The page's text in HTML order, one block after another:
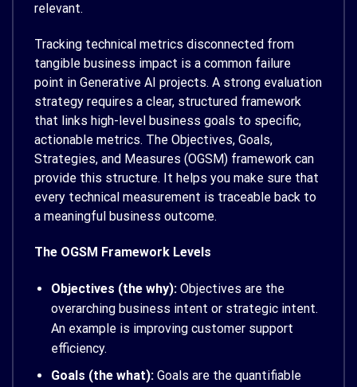
relevant.
Tracking technical metrics disconnected from
tangible business impact is a common failure
point in Generative AI projects. A strong evaluation
strategy requires a clear, structured framework
that links high-level business goals to specific,
actionable metrics. The Objectives, Goals,
Strategies, and Measures (OGSM) framework can
provide this structure. It helps you make sure that
every technical measurement is traceable back to
a meaningful business outcome.
The OGSM Framework Levels
Objectives (the why):Objectives are the
overarching business intent or strategic intent.
An example is improving customer support
efficiency.
Goals (the what):Goals are the quantifiable